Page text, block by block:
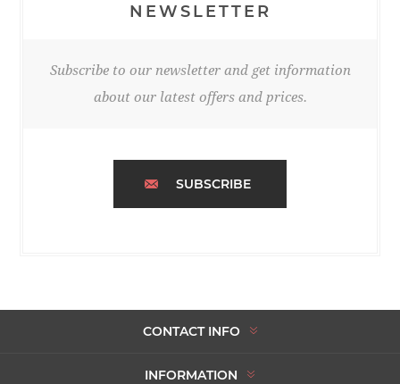
NEWSLETTER
Subscribe to our newsletter and get information
about our latest offers and prices.
SUBSCRIBE
CONTACT INFO
INFORMATION